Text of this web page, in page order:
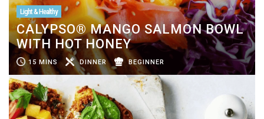
Light & Healthy
CALYPSO® MANGO SALMON BOWL
WITH HOT HONEY
15 MINS DINNER BEGINNER